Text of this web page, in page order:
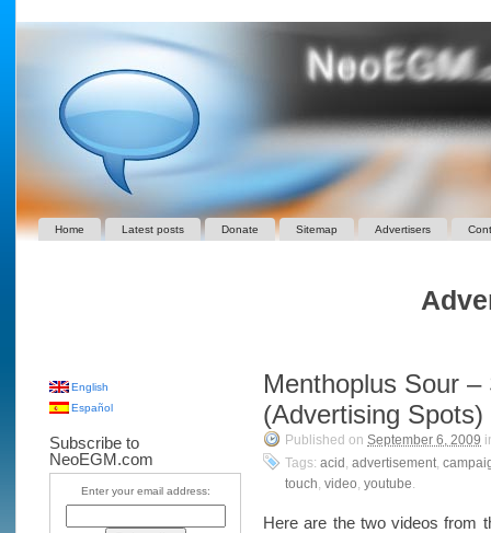
Home Latest posts Donate Sitemap Advertisers
Menthoplus Sour
(Advertising Spots)
Published on September 6, 2009
Tags: acid , advertisement,
touch, video, youtube.
Here are the two videos from
English
Español
Subscribe to
NeoEGM.com
Enter your email address: